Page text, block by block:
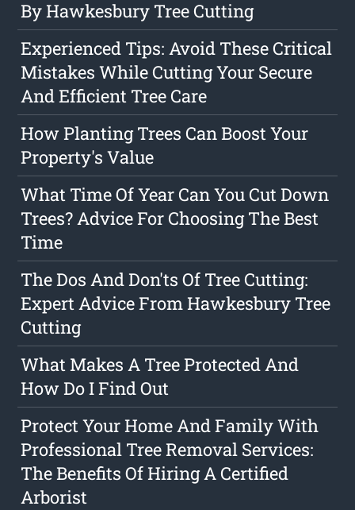
By Hawkesbury Tree Cutting
Experienced Tips: Avoid These Critical
Mistakes While Cutting Your Secure
And Efficient Tree Care
How Planting Trees Can Boost Your
Property's Value
What Time Of Year Can You Cut Down
Trees? Advice For Choosing The Best
Time
The Dos And Don'ts Of Tree Cutting:
Expert Advice From Hawkesbury Tree
Cutting
What Makes A Tree Protected And
How Do I Find Out
Protect Your Home And Family With
Professional Tree Removal Services:
The Benefits Of Hiring A Certified
Arborist